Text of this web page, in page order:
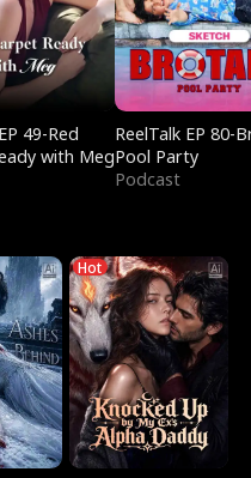
49-Red
with Meg
ReelTalk EP 80-
Pool Party
Podcast
Hot